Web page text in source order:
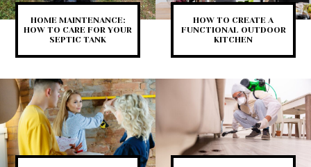
HOME MAINTENANCE:
HOW TO CARE FOR YOUR
SEPTIC TANK
HOW TO CREATE A
FUNCTIONAL OUTDOOR
KITCHEN